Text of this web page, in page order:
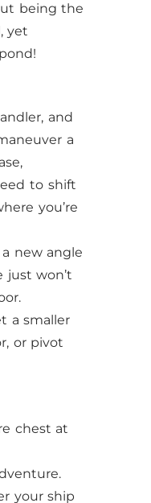
being the
yet
and
a
to shift
you’re
new angle
won’t
a smaller
or pivot
chest at
your ship